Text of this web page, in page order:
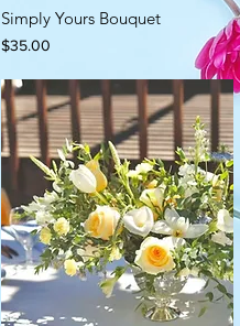
Simply Yours Bouquet
Price
$35.00